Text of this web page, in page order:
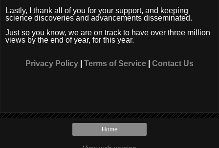
Lastly, I thank all of you for your support, and keeping
science discoveries and advancements disseminated.
Just so you know, we are on track to have over three million
views by the end of year, for this year.
Privacy Policy Terms of Service Contact Us
Home